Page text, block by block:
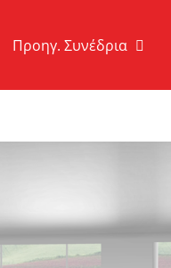
Προηγ. Συνέδρια